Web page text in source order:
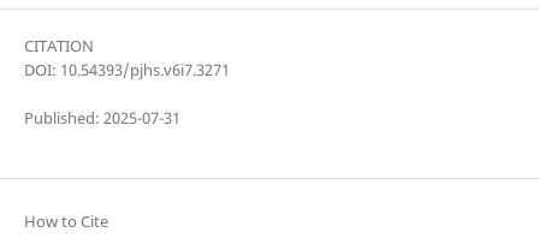
CITATION
DOI: 10.54393/pjhs.v6i7.3271
Published: 2025-07-31
How to Cite